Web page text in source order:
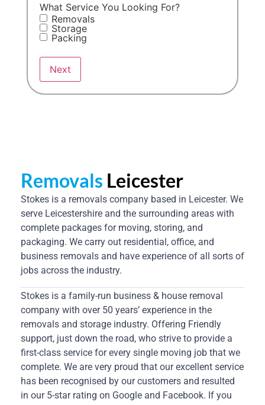
What Service You Looking For?
Removals
Storage
Packing
Removals Leicester
Stokes is a removals company based in Leicester. We
serve Leicestershire and the surrounding areas with
complete packages for moving, storing, and
packaging. We carry out residential, office, and
business removals and have experience of all sorts of
jobs across the industry.
Stokes is a family-run business & house removal
company with over 50 years’ experience in the
removals and storage industry. Offering Friendly
support, just down the road, who strive to provide a
first-class service for every single moving job that we
complete. We are very proud that our excellent service
has been recognised by our customers and resulted
in our 5-star rating on Google and Facebook. If you